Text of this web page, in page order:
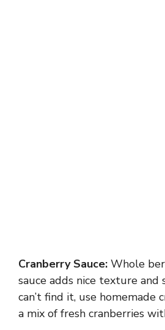
Cranberry Sauce: Whole
sauce adds nice texture and
can’t find it, use homemade
a mix of fresh cranberries